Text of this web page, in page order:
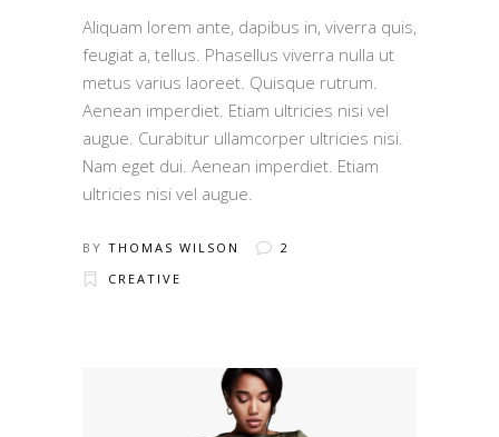
Aliquam lorem ante, dapibus in, viverra quis,
feugiat a, tellus. Phasellus viverra nulla ut
metus varius laoreet. Quisque rutrum.
Aenean imperdiet. Etiam ultricies nisi vel
augue. Curabitur ullamcorper ultricies nisi.
Nam eget dui. Aenean imperdiet. Etiam
ultricies nisi vel augue.
BY THOMAS WILSON
2
CREATIVE